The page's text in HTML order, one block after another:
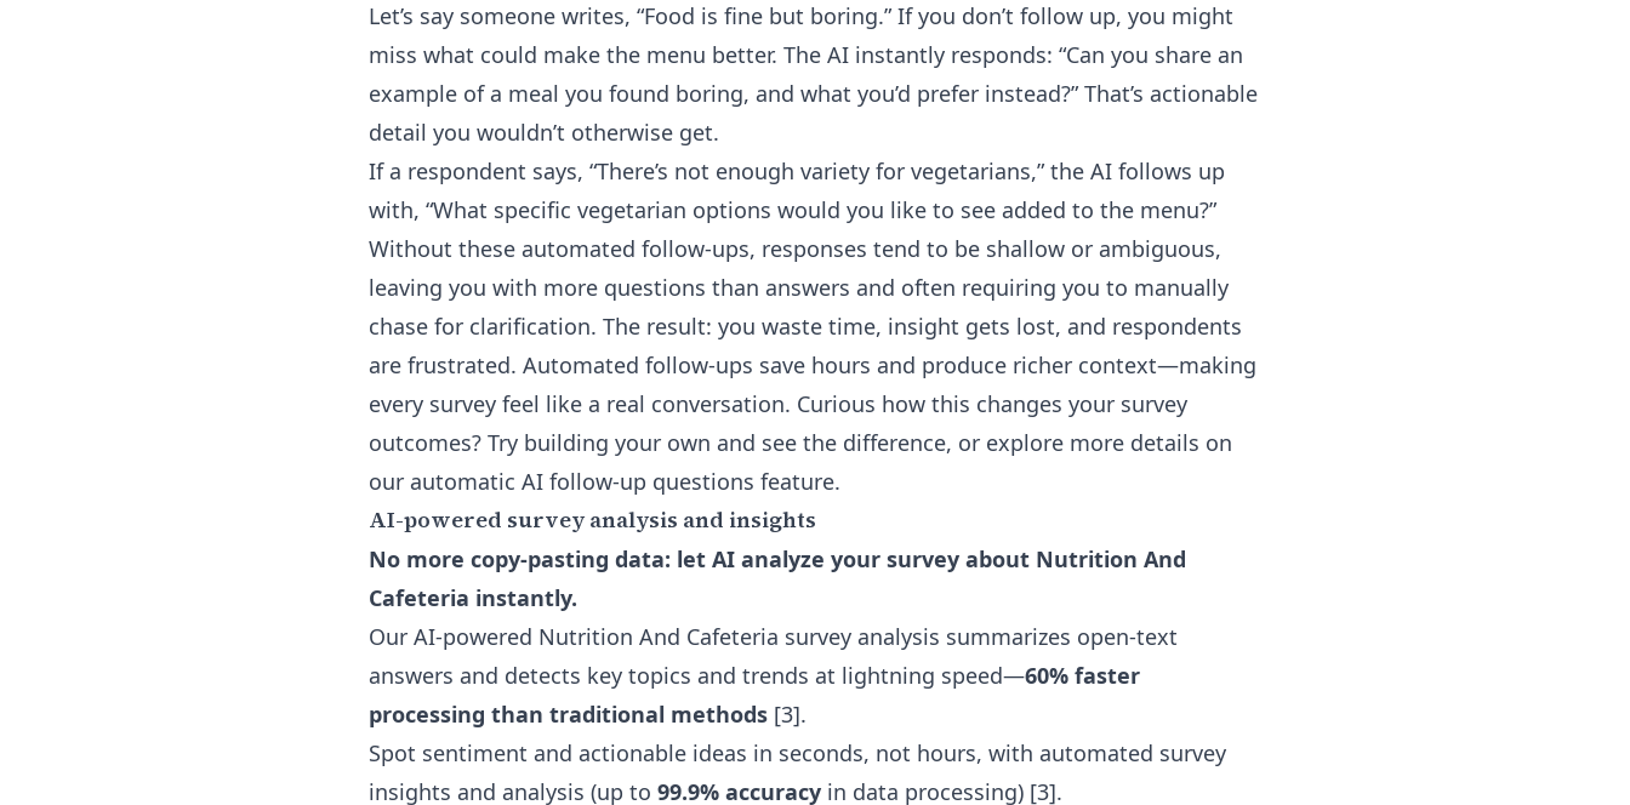
Let’s say someone writes, “Food is fine but boring.” If you don’t follow up, you might
miss what could make the menu better. The AI instantly responds: “Can you share an
example of a meal you found boring, and what you’d prefer instead?” That’s actionable
detail you wouldn’t otherwise get.
If a respondent says, “There’s not enough variety for vegetarians,” the AI follows up
with, “What specific vegetarian options would you like to see added to the menu?”
Without these automated follow-ups, responses tend to be shallow or ambiguous,
leaving you with more questions than answers and often requiring you to manually
chase for clarification. The result: you waste time, insight gets lost, and respondents
are frustrated. Automated follow-ups save hours and produce richer context—making
every survey feel like a real conversation. Curious how this changes your survey
outcomes? Try building your own and see the difference, or explore more details on
our automatic AI follow-up questions feature.
AI-powered survey analysis and insights
No more copy-pasting data: let AI analyze your survey about Nutrition And
Cafeteria instantly.
Our AI-powered Nutrition And Cafeteria survey analysis summarizes open-text
answers and detects key topics and trends at lightning speed—60% faster
processing than traditional methods [3].
Spot sentiment and actionable ideas in seconds, not hours, with automated survey
insights and analysis (up to 99.9% accuracy in data processing) [3].